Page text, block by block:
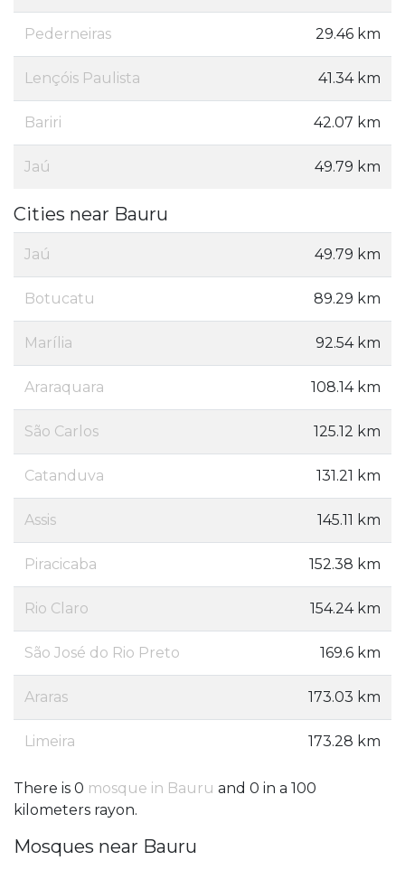
Pederneiras 29.46 km
Lençóis Paulista 41.34 km
Bariri 42.07 km
Jaú 49.79 km
Cities near Bauru
Jaú 49.79 km
Botucatu 89.29 km
Marília 92.54 km
Araraquara 108.14 km
São Carlos 125.12 km
Catanduva 131.21 km
Assis 145.11 km
Piracicaba 152.38 km
Rio Claro 154.24 km
São José do Rio Preto 169.6 km
Araras 173.03 km
Limeira 173.28 km
There is 0 mosque in Bauru and 0 in a 100
kilometers rayon.
Mosques near Bauru